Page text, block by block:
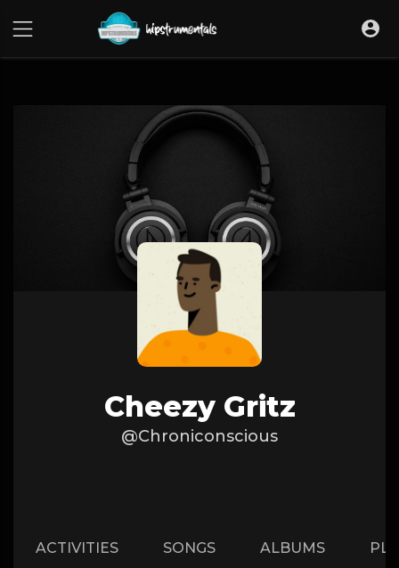
Cheezy Gritz
@Chroniconscious
ACTIVITIES SONGS ALBUMS